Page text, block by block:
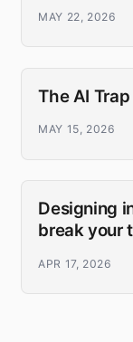
MAY 22, 2026
The AI Trap
MAY 15, 2026
Designing
break your
APR 17, 2026